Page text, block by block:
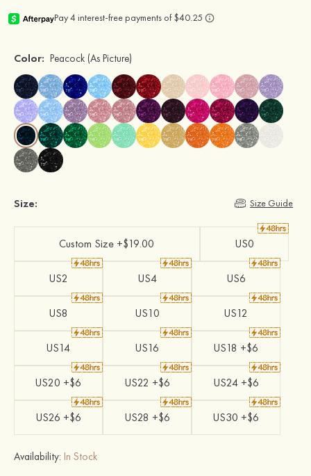
Color: Peacock (As Picture)
Size: Size Guide
Custom Size +$19.00 US0
US2 US4 US6
US8 US10 US12
US14 US16 US18 +$6
US20 +$6 US22 +$6 US24 +$6
US26 +$6 US28 +$6 US30 +$6
Availability: In Stock